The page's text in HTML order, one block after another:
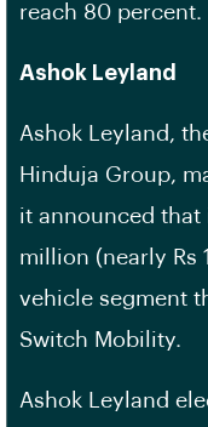
reach 80 percent.
Ashok Leyland
Ashok Leyland,
Hinduja Group,
it announced
million (nearly Rs
vehicle segment
Switch Mobility.
Ashok Leyland